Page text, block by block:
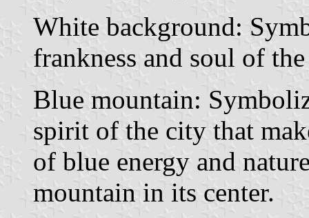
White background:
frankness and soul of
Blue mountain:
spirit of the city that
of blue energy and
mountain in its center.